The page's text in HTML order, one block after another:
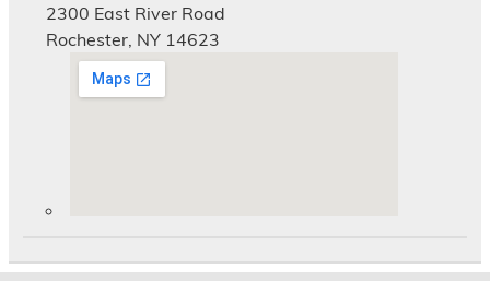
2300 East River Road
Rochester, NY 14623